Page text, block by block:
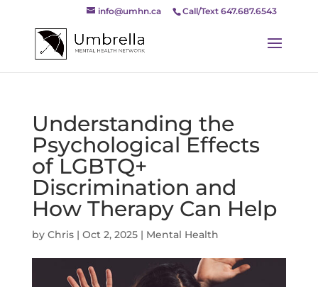
Call/Text 647.687.6543
info@umhn.ca
Understanding the
Psychological Effects
of LGBTQ+
Discrimination and
How Therapy Can Help
by Chris| Oct 2, 2025| Mental Health